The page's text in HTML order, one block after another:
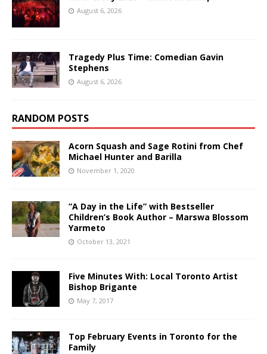
August 6, 2026
Tragedy Plus Time: Comedian Gavin
Stephens
August 6, 2026
RANDOM POSTS
Acorn Squash and Sage Rotini from Chef
Michael Hunter and Barilla
November 1, 2020
“A Day in the Life” with Bestseller
Children’s Book Author – Marswa Blossom
Yarmeto
October 13, 2021
Five Minutes With: Local Toronto Artist
Bishop Brigante
May 7, 2017
Top February Events in Toronto for the
Family